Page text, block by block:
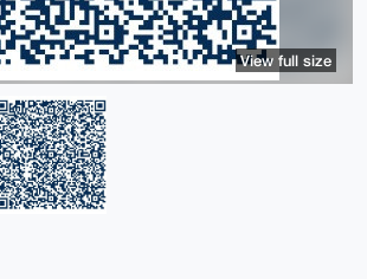
View full size